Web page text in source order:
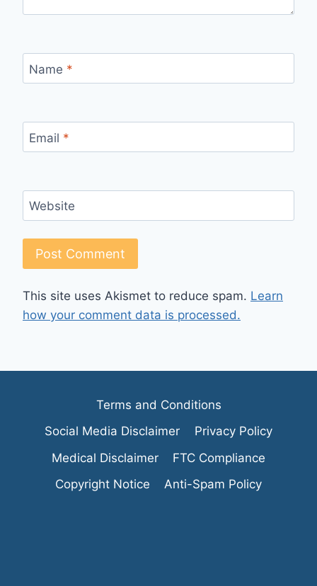
Name *
Email *
Website
This site uses Akismet to reduce spam. Learn
how your comment data is processed.
Terms and Conditions
Social Media Disclaimer
Privacy Policy
Medical Disclaimer
FTC Compliance
Copyright Notice
Anti-Spam Policy